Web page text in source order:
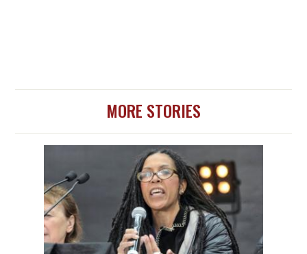
MORE STORIES